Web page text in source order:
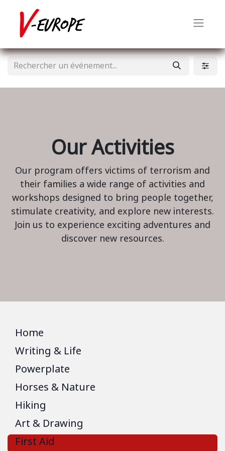
Our Activities
Our program offers victims of terrorism and
their families a wide range of activities and
workshops designed to bring people together,
stimulate creativity, and explore new interests.
Join us to experience exciting adventures and
discover new resources.
Home
Writing & Life
Powerplate
Horses & Nature
Hiking
Art & Drawing
First Aid